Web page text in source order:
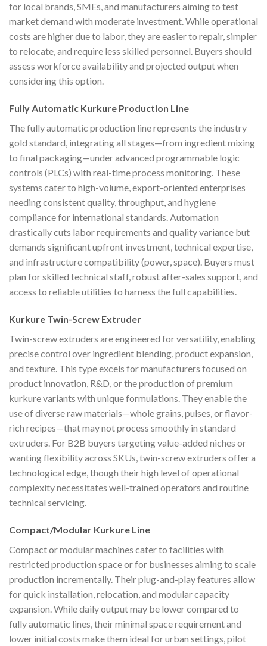
for local brands, SMEs, and manufacturers aiming to test
market demand with moderate investment. While operational
costs are higher due to labor, they are easier to repair, simpler
to relocate, and require less skilled personnel. Buyers should
assess workforce availability and projected output when
considering this option.
Fully Automatic Kurkure Production Line
The fully automatic production line represents the industry
gold standard, integrating all stages—from ingredient mixing
to final packaging—under advanced programmable logic
controls (PLCs) with real-time process monitoring. These
systems cater to high-volume, export-oriented enterprises
needing consistent quality, throughput, and hygiene
compliance for international standards. Automation
drastically cuts labor requirements and quality variance but
demands significant upfront investment, technical expertise,
and infrastructure compatibility (power, space). Buyers must
plan for skilled technical staff, robust after-sales support, and
access to reliable utilities to harness the full capabilities.
Kurkure Twin-Screw Extruder
Twin-screw extruders are engineered for versatility, enabling
precise control over ingredient blending, product expansion,
and texture. This type excels for manufacturers focused on
product innovation, R&D, or the production of premium
kurkure variants with unique formulations. They enable the
use of diverse raw materials—whole grains, pulses, or flavor-
rich recipes—that may not process smoothly in standard
extruders. For B2B buyers targeting value-added niches or
wanting flexibility across SKUs, twin-screw extruders offer a
technological edge, though their high level of operational
complexity necessitates well-trained operators and routine
technical servicing.
Compact/Modular Kurkure Line
Compact or modular machines cater to facilities with
restricted production space or for businesses aiming to scale
production incrementally. Their plug-and-play features allow
for quick installation, relocation, and modular capacity
expansion. While daily output may be lower compared to
fully automatic lines, their minimal space requirement and
lower initial costs make them ideal for urban settings, pilot